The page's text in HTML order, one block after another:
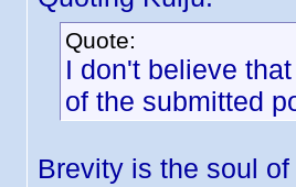
Quote:
I don't believe
of the submitted
Brevity is the soul of